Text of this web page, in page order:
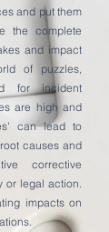
and put them
the complete
and impact
of puzzles,
for incident
are high and
can lead to
causes and
corrective
or legal action.
impacts on